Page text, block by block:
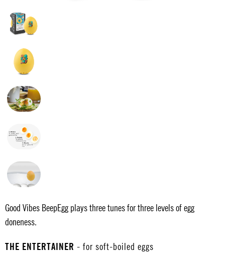
Good Vibes BeepEgg plays three tunes for three levels of egg
doneness.
THE ENTERTAINER - for soft-boiled eggs